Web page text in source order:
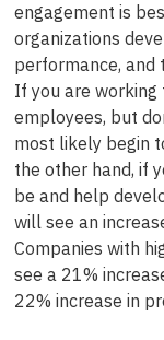
engagement is
organizations
performance, and
If you are
employees, but
most likely begin
the other hand, if
be and help
will see an
Companies with
see a 21%
22% increase in